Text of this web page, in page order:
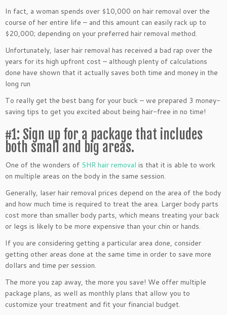
In fact, a woman spends over $10,000 on hair removal over the
course of her entire life – and this amount can easily rack up to
$20,000; depending on your preferred hair removal method.
Unfortunately, laser hair removal has received a bad rap over the
years for its high upfront cost – although plenty of calculations
done have shown that it actually saves both time and money in the
long run
To really get the best bang for your buck – we prepared 3 money-
saving tips to get you excited about being hair-free in no time!
#1: Sign up for a package that includes
both small and big areas.
One of the wonders of SHR hair removal is that it is able to work
on multiple areas on the body in the same session.
Generally, laser hair removal prices depend on the area of the body
and how much time is required to treat the area. Larger body parts
cost more than smaller body parts, which means treating your back
or legs is likely to be more expensive than your chin or hands.
If you are considering getting a particular area done, consider
getting other areas done at the same time in order to save more
dollars and time per session.
The more you zap away, the more you save! We offer multiple
package plans, as well as monthly plans that allow you to
customize your treatment and fit your financial budget.